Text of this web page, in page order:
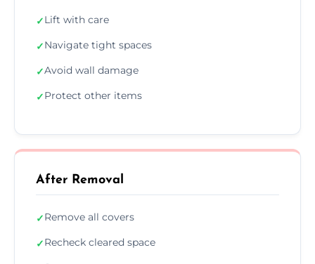
✓Lift with care
✓Navigate tight spaces
✓Avoid wall damage
✓Protect other items
After Removal
✓Remove all covers
✓Recheck cleared space